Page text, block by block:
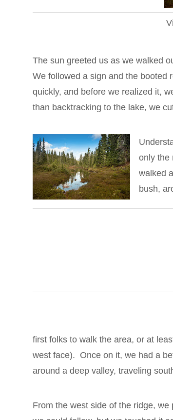
The sun greeted us as we walked
We followed a sign and the booted
quickly, and before we realized it,
than backtracking to the lake, we
only the
walked
bush,
first folks to walk the area, or at
west face). Once on it, we had a
around a deep valley, traveling
From the west side of the ridge,